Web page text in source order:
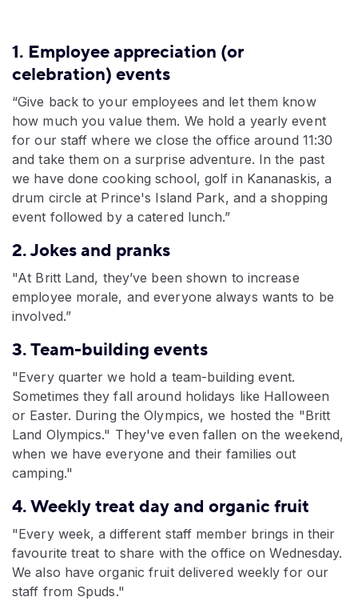
1. Employee appreciation (or
celebration) events
“Give back to your employees and let them know
how much you value them. We hold a yearly event
for our staff where we close the office around 11:30
and take them on a surprise adventure. In the past
we have done cooking school, golf in Kananaskis, a
drum circle at Prince's Island Park, and a shopping
event followed by a catered lunch.”
2. Jokes and pranks
"At Britt Land, they’ve been shown to increase
employee morale, and everyone always wants to be
involved.”
3. Team-building events
"Every quarter we hold a team-building event.
Sometimes they fall around holidays like Halloween
or Easter. During the Olympics, we hosted the "Britt
Land Olympics." They've even fallen on the weekend,
when we have everyone and their families out
camping."
4. Weekly treat day and organic fruit
"Every week, a different staff member brings in their
favourite treat to share with the office on Wednesday.
We also have organic fruit delivered weekly for our
staff from Spuds."